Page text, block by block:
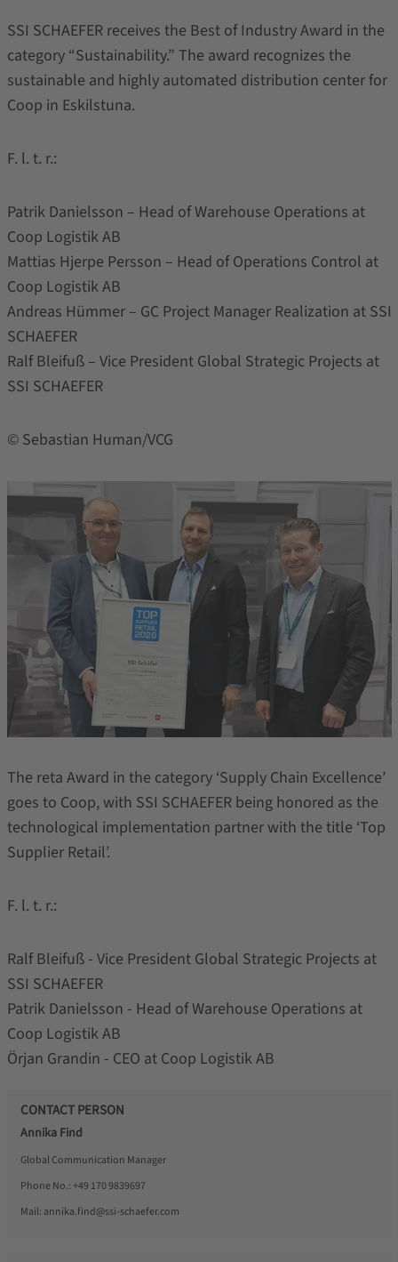
SSI SCHAEFER receives the Best of Industry Award in the
category “Sustainability.” The award recognizes the
sustainable and highly automated distribution center for
Coop in Eskilstuna.
F. l. t. r.:
Patrik Danielsson – Head of Warehouse Operations at
Coop Logistik AB
Mattias Hjerpe Persson – Head of Operations Control at
Coop Logistik AB
Andreas Hümmer – GC Project Manager Realization at SSI
SCHAEFER
Ralf Bleifuß – Vice President Global Strategic Projects at
SSI SCHAEFER
© Sebastian Human/VCG
The reta Award in the category ‘Supply Chain Excellence’
goes to Coop, with SSI SCHAEFER being honored as the
technological implementation partner with the title ‘Top
Supplier Retail’.
F. l. t. r.:
Ralf Bleifuß - Vice President Global Strategic Projects at
SSI SCHAEFER
Patrik Danielsson - Head of Warehouse Operations at
Coop Logistik AB
Örjan Grandin - CEO at Coop Logistik AB
CONTACT PERSON
Annika Find
Global Communication Manager
Phone No.: +49 170 9839697
Mail: annika.find@ssi-schaefer.com